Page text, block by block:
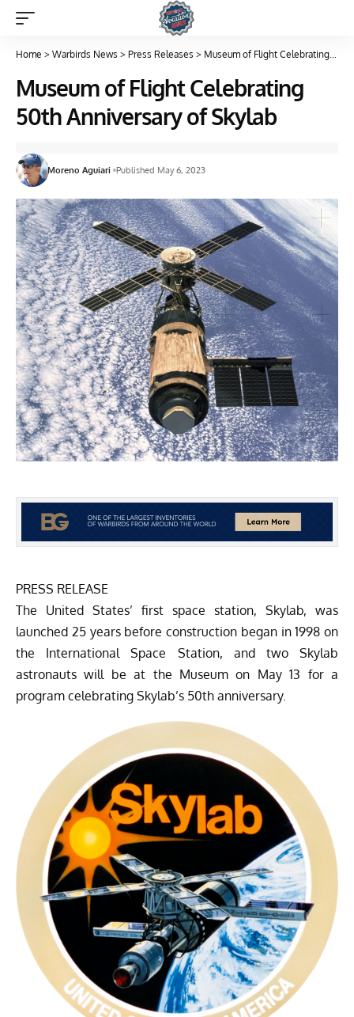
Home > Warbirds News > Press Releases > Museum of Flight Celebrating 50th Anniversary of Skylab
Museum of Flight Celebrating
50th Anniversary of Skylab
Moreno Aguiari Published May 6, 2023
PRESS RELEASE
The United States’ first space station, Skylab, was
launched 25 years before construction began in 1998 on
the International Space Station, and two Skylab
astronauts will be at the Museum on May 13 for a
program celebrating Skylab’s 50th anniversary.